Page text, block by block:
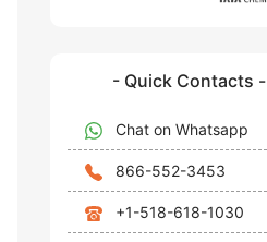
- Quick Contacts -
Chat on Whatsapp
866-552-3453
+1-518-618-1030